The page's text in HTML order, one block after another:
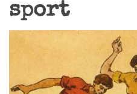
sport